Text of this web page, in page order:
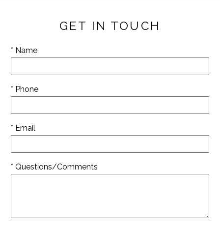
GET IN TOUCH
* Name
* Phone
* Email
* Questions/Comments